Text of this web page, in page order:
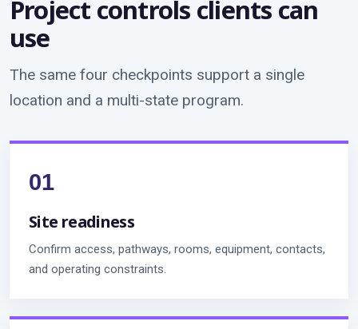
Project controls clients can
use
The same four checkpoints support a single
location and a multi-state program.
Site readiness
Confirm access, pathways, rooms, equipment, contacts,
and operating constraints.